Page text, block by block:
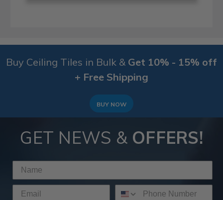
Buy Ceiling Tiles in Bulk & Get 10% - 15% off
+ Free Shipping
BUY NOW
GET NEWS & OFFERS!